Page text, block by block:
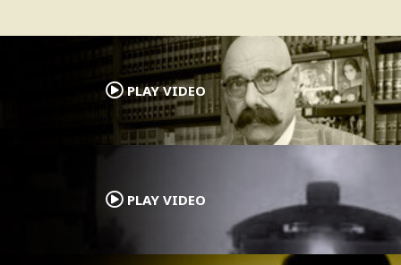
PLAY VIDEO
.
PLAY VIDEO